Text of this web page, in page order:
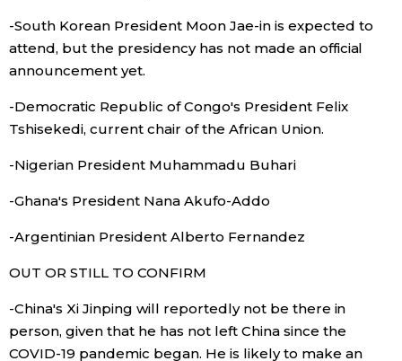
-South Korean President Moon Jae-in is expected to
attend, but the presidency has not made an official
announcement yet.
-Democratic Republic of Congo's President Felix
Tshisekedi, current chair of the African Union.
-Nigerian President Muhammadu Buhari
-Ghana's President Nana Akufo-Addo
-Argentinian President Alberto Fernandez
OUT OR STILL TO CONFIRM
-China's Xi Jinping will reportedly not be there in
person, given that he has not left China since the
COVID-19 pandemic began. He is likely to make an